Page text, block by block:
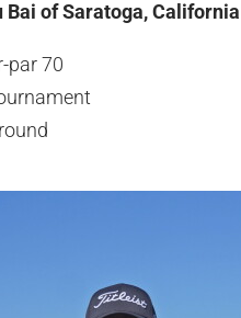
of Saratoga,
par 70